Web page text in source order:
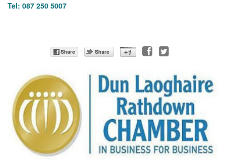
Tel: 087 250 5007